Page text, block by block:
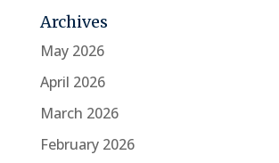
Archives
May 2026
April 2026
March 2026
February 2026